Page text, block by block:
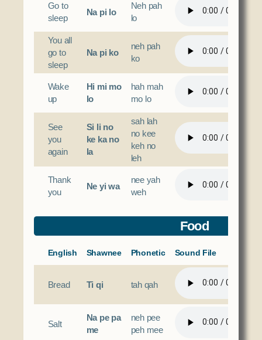
Go to
sleep
Na pi lo
Neh pah
lo
You all
go to
sleep
Na pi ko
neh pah
ko
Wake
up
Hi mi mo
lo
hah mah
mo lo
See
you
again
Si li no
ke ka no
la
sah lah
no kee
keh no
leh
Thank
you
Ne yi wa
nee yah
weh
Food
English Shawnee Phonetic Sound File
Bread Ti qi tah qah
Salt
Na pe pa
me
neh pee
peh mee